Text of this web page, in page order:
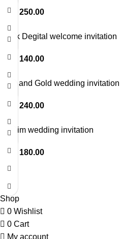
LKR 250.00
Thick Degital welcome invitation
LKR 140.00
Blue and Gold wedding invitation
LKR 240.00
Muslim wedding invitation
LKR 180.00
Shop
0 Wishlist
0 Cart
My account